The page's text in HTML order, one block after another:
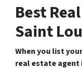
Best
Saint
When you list
real estate